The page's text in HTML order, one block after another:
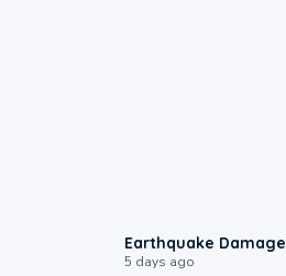
Earthquake
5 days ago